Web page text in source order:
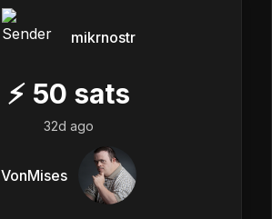
mikrnostr
⚡ 50 sats
32d ago
VonMises